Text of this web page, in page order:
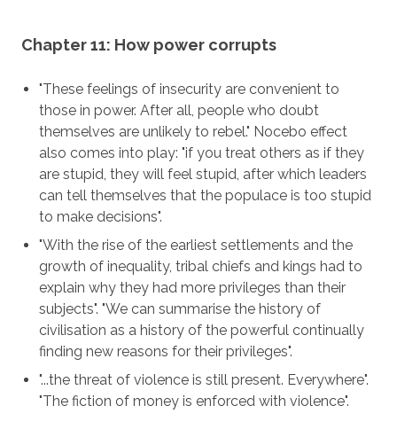
Chapter 11: How power corrupts
"These feelings of insecurity are convenient to
those in power. After all, people who doubt
themselves are unlikely to rebel." Nocebo effect
also comes into play: "if you treat others as if they
are stupid, they will feel stupid, after which leaders
can tell themselves that the populace is too stupid
to make decisions".
"With the rise of the earliest settlements and the
growth of inequality, tribal chiefs and kings had to
explain why they had more privileges than their
subjects". "We can summarise the history of
civilisation as a history of the powerful continually
finding new reasons for their privileges".
"...the threat of violence is still present. Everywhere".
"The fiction of money is enforced with violence".